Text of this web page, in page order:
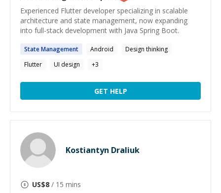
Experienced Flutter developer specializing in scalable
architecture and state management, now expanding
into full-stack development with Java Spring Boot.
StateManagement Android
Design thinking
Flutter
UI design +3
GET HELP
Kostiantyn Draliuk
US$8 / 15 mins